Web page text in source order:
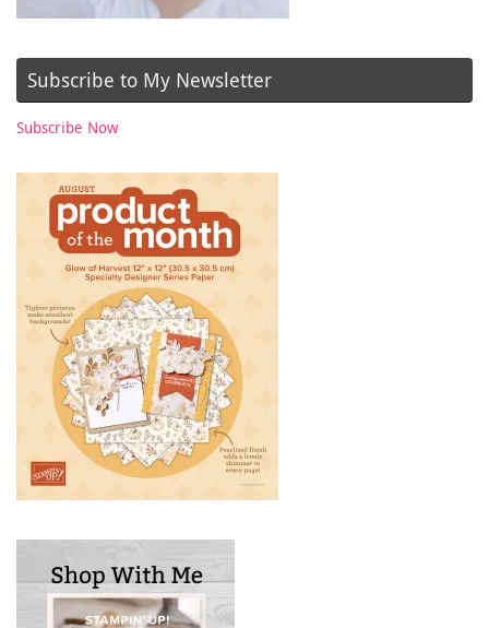
Subscribe to My Newsletter
Subscribe Now